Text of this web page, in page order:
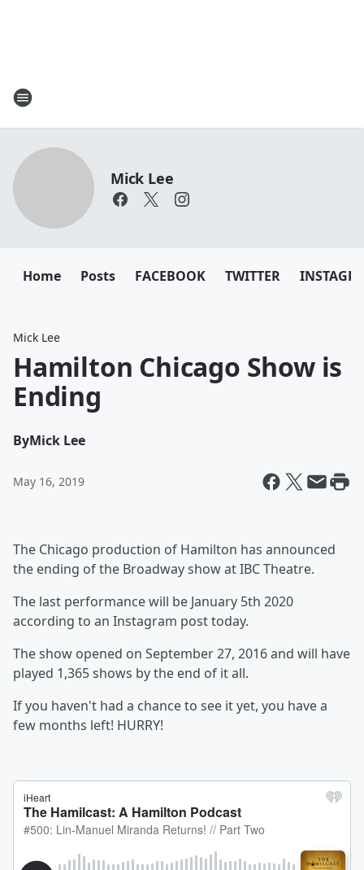
Mick Lee
Home Posts FACEBOOK TWITTER
Mick Lee
Hamilton Chicago Show is
Ending
ByMick Lee
May 16, 2019
The Chicago production of Hamilton has announced
the ending of the Broadway show at IBC Theatre.
The last performance will be January 5th 2020
according to an Instagram post today.
The show opened on September 27, 2016 and will have
played 1,365 shows by the end of it all.
If you haven't had a chance to see it yet, you have a
few months left! HURRY!